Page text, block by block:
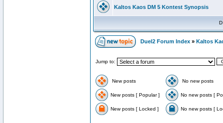
Kaltos Kaos DM 5 Kontest Synopsis
Duel2 Forum Index » Kaltos
Jump to:
New posts No new posts
New posts [ Popular ] No new posts [
New posts [ Locked ] No new posts [